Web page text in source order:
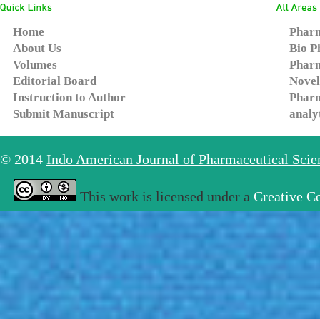
Home
About Us
Volumes
Editorial Board
Instruction to Author
Submit Manuscript
Bio
© 2014 Indo American Journal of Pharmaceutical
This work is licensed under a Creative